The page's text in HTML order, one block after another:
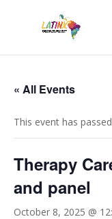
« All Events
This event has
Therapy
and panel
October 8, 2025 @